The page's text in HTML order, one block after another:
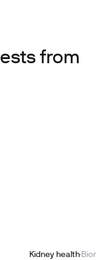
from
Kidney health